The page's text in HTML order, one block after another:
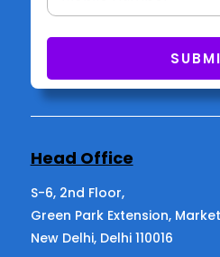
Head Office
S-6, 2nd Floor,
Green Park Extension,
New Delhi, Delhi 110016